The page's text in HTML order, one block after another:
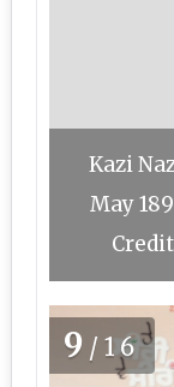
Kazi
May
9 /16